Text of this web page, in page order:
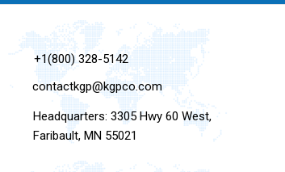
+1(800) 328-5142
contactkgp@kgpco.com
Headquarters: 3305 Hwy 60 West,
Faribault, MN 55021